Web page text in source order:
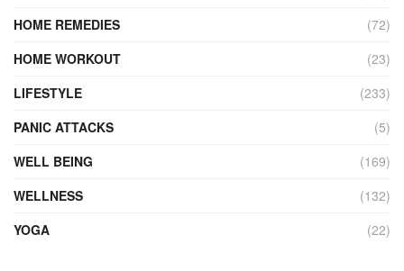
HOME REMEDIES
(72)
HOME WORKOUT
(23)
LIFESTYLE
(233)
PANIC ATTACKS
(5)
WELL BEING
(169)
WELLNESS
(132)
YOGA
(22)